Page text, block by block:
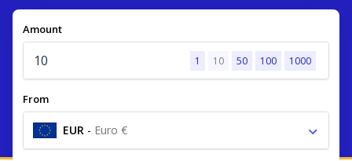
Amount
1 10 50 100 1000
From
EUR - Euro €